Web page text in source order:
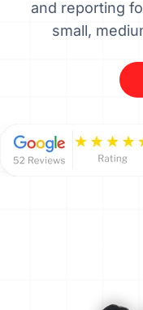
and reporting
small,